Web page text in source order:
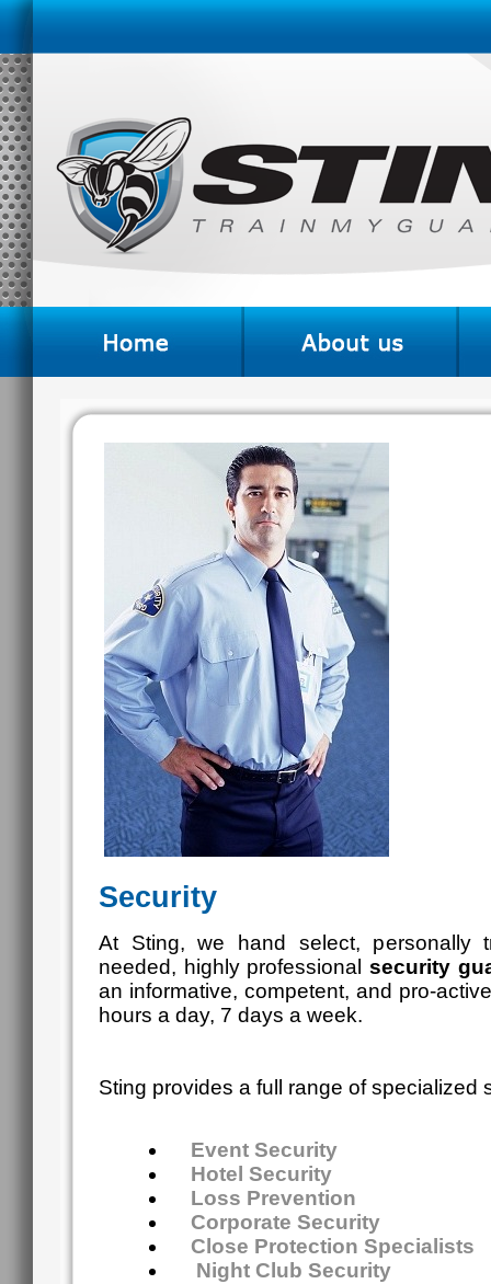
Security
At Sting, we hand select, personally
needed, highly professional security
an informative, competent, and pro-
hours a day, 7 days a week.
Sting provides a full range of specialized
Event Security
Hotel Security
Loss Prevention
Corporate Security
Close Protection Specialists
Night Club Security